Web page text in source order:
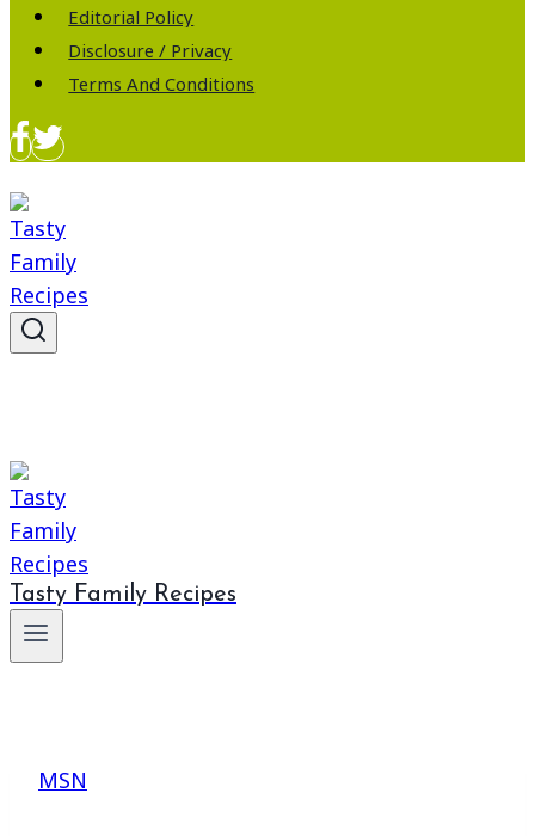
Editorial Policy
Disclosure / Privacy
Terms And Conditions
Tasty Family Recipes
MSN